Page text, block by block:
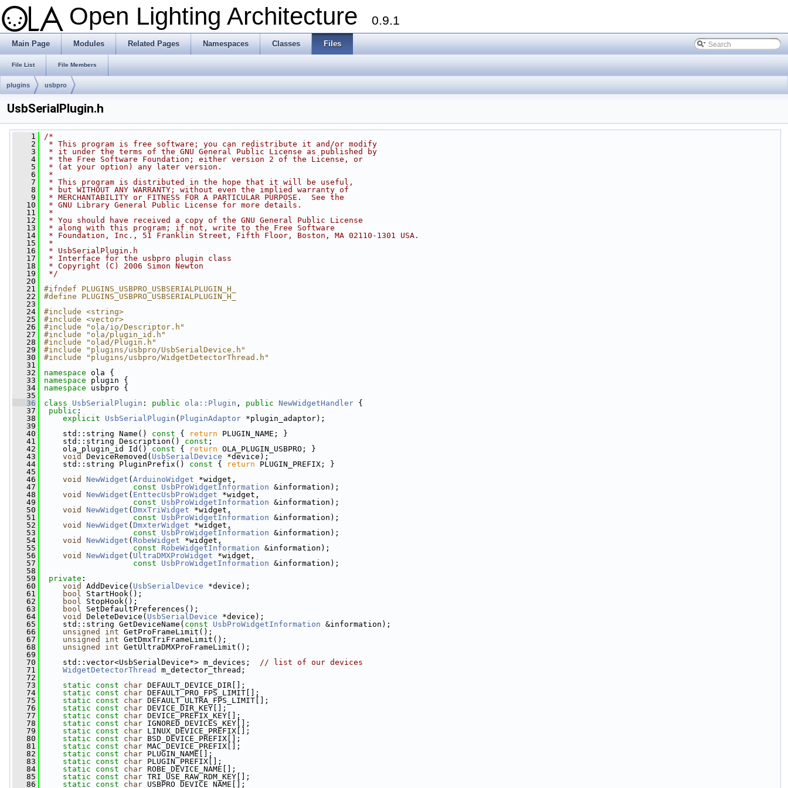
Open Lighting Architecture 0.9.1
Main Page Modules Related Pages Namespaces Classes Files
File List File Members
plugins usbpro
UsbSerialPlugin.h
    1
/*
    2
* This program is free software; you can redistribute it and/or modify
    3
* it under the terms of the GNU General Public License as published by
    4
* the Free Software Foundation; either version 2 of the License, or
    5
* (at your option) any later version.
    6
*
    7
* This program is distributed in the hope that it will be useful,
    8
* but WITHOUT ANY WARRANTY; without even the implied warranty of
    9
* MERCHANTABILITY or FITNESS FOR A PARTICULAR PURPOSE.  See the
   10
* GNU Library General Public License for more details.
   11
*
   12
* You should have received a copy of the GNU General Public License
   13
* along with this program; if not, write to the Free Software
   14
* Foundation, Inc., 51 Franklin Street, Fifth Floor, Boston, MA 02110-1301 USA.
   15
*
   16
* UsbSerialPlugin.h
   17
* Interface for the usbpro plugin class
   18
* Copyright (C) 2006 Simon Newton
   19
*/
   20
   21
#ifndef PLUGINS_USBPRO_USBSERIALPLUGIN_H_
   22
#define PLUGINS_USBPRO_USBSERIALPLUGIN_H_
   23
   24
#include <string>
   25
#include <vector>
   26
#include "ola/io/Descriptor.h"
   27
#include "ola/plugin_id.h"
   28
#include "olad/Plugin.h"
   29
#include "plugins/usbpro/UsbSerialDevice.h"
   30
#include "plugins/usbpro/WidgetDetectorThread.h"
   31
   32
namespace ola {
   33
namespace plugin {
   34
namespace usbpro {
   35
   36
class UsbSerialPlugin : public ola::Plugin , public NewWidgetHandler {
   37
public :
   38
explicit UsbSerialPlugin ( PluginAdaptor *plugin_adaptor);
   39
   40
std::string Name() const { return PLUGIN_NAME; }
   41
std::string Description() const ;
   42
ola_plugin_id Id() const { return OLA_PLUGIN_USBPRO; }
   43
void DeviceRemoved( UsbSerialDevice *device);
   44
std::string PluginPrefix() const { return PLUGIN_PREFIX; }
   45
   46
void NewWidget ( ArduinoWidget *widget,
   47
const UsbProWidgetInformation &information);
   48
void NewWidget ( EnttecUsbProWidget *widget,
   49
const UsbProWidgetInformation &information);
   50
void NewWidget ( DmxTriWidget *widget,
   51
const UsbProWidgetInformation &information);
   52
void NewWidget ( DmxterWidget *widget,
   53
const UsbProWidgetInformation &information);
   54
void NewWidget ( RobeWidget *widget,
   55
const RobeWidgetInformation &information);
   56
void NewWidget ( UltraDMXProWidget *widget,
   57
const UsbProWidgetInformation &information);
   58
   59
private :
   60
void AddDevice( UsbSerialDevice *device);
   61
bool StartHook();
   62
bool StopHook();
   63
bool SetDefaultPreferences();
   64
void DeleteDevice( UsbSerialDevice *device);
   65
std::string GetDeviceName( const UsbProWidgetInformation &information);
   66
unsigned int GetProFrameLimit();
   67
unsigned int GetDmxTriFrameLimit();
   68
unsigned int GetUltraDMXProFrameLimit();
   69
   70
std::vector<UsbSerialDevice*> m_devices; // list of our devices
   71
WidgetDetectorThread
m_detector_thread;
   72
   73
static const char DEFAULT_DEVICE_DIR[];
   74
static const char DEFAULT_PRO_FPS_LIMIT[];
   75
static const char DEFAULT_ULTRA_FPS_LIMIT[];
   76
static const char DEVICE_DIR_KEY[];
   77
static const char DEVICE_PREFIX_KEY[];
   78
static const char IGNORED_DEVICES_KEY[];
   79
static const char LINUX_DEVICE_PREFIX[];
   80
static const char BSD_DEVICE_PREFIX[];
   81
static const char MAC_DEVICE_PREFIX[];
   82
static const char PLUGIN_NAME[];
   83
static const char PLUGIN_PREFIX[];
   84
static const char ROBE_DEVICE_NAME[];
   85
static const char TRI_USE_RAW_RDM_KEY[];
   86
static const char USBPRO_DEVICE_NAME[];